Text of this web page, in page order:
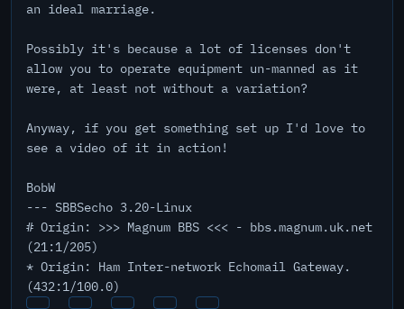
an ideal marriage.
Possibly it's because a lot of licenses don't
allow you to operate equipment un-manned as it
were, at least not without a variation?
Anyway, if you get something set up I'd love to
see a video of it in action!
BobW
--- SBBSecho 3.20-Linux
# Origin: >>> Magnum BBS <<< - bbs.magnum.uk.net
(21:1/205)
* Origin: Ham Inter-network Echomail Gateway.
(432:1/100.0)